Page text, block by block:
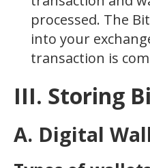
processed. The
into your
transaction is
III. Storing
A. Digital